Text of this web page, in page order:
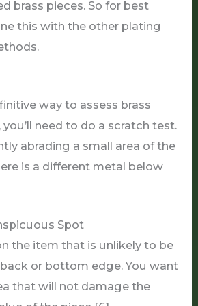
brass pieces. So for best
this with the other plating
way to assess brass
need to do a scratch test.
abrading a small area of the
is a different metal below
Spot
the item that is unlikely to be
or bottom edge. You want
that will not damage the